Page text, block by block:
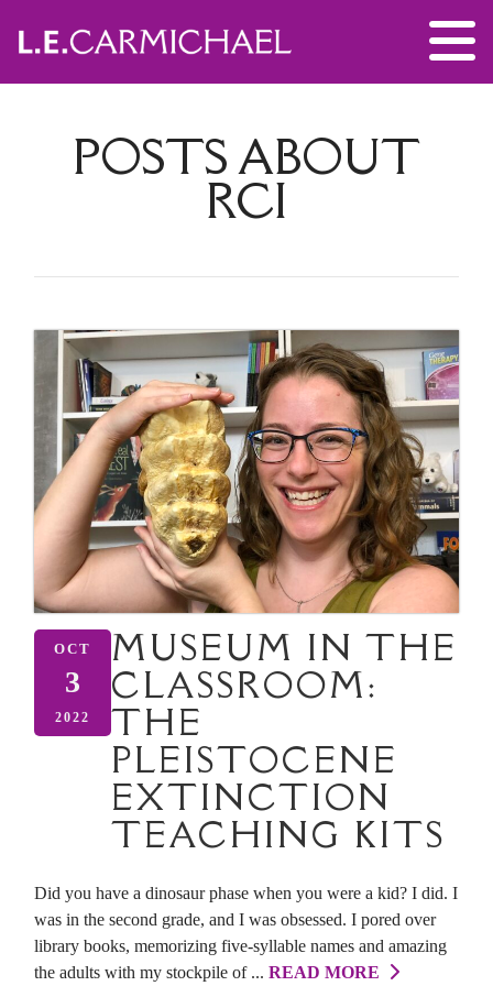
POSTS ABOUT
RCI
OCT
3
2022
MUSEUM IN THE
CLASSROOM:
THE
PLEISTOCENE
EXTINCTION
TEACHING KITS
Did you have a dinosaur phase when you were a kid? I did. I
was in the second grade, and I was obsessed. I pored over
library books, memorizing five-syllable names and amazing
the adults with my stockpile of ... READ MORE